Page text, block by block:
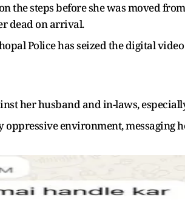
the steps before she was moved
dead on arrival.
Police has seized the digital
her husband and in-laws,
environment, messaging